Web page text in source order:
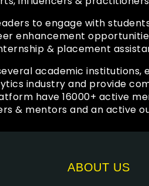
to engage with
enhancement
& placement
academic
industry and provide
have 16000+ active
& mentors and an active
ABOUT US